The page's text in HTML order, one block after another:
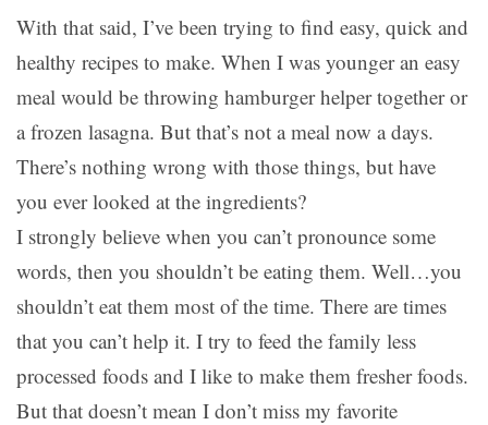
With that said, I’ve been trying to find easy, quick and
healthy recipes to make. When I was younger an easy
meal would be throwing hamburger helper together or
a frozen lasagna. But that’s not a meal now a days.
There’s nothing wrong with those things, but have
you ever looked at the ingredients?
I strongly believe when you can’t pronounce some
words, then you shouldn’t be eating them. Well…you
shouldn’t eat them most of the time. There are times
that you can’t help it. I try to feed the family less
processed foods and I like to make them fresher foods.
But that doesn’t mean I don’t miss my favorite